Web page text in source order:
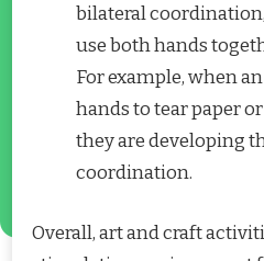
bilateral
use both hands
For example, when
hands to tear paper
they are developing
coordination.
Overall, art and craft